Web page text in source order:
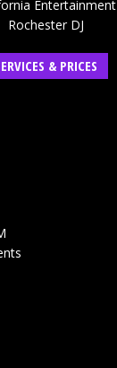
Entertainment
Rochester DJ
& PRICES